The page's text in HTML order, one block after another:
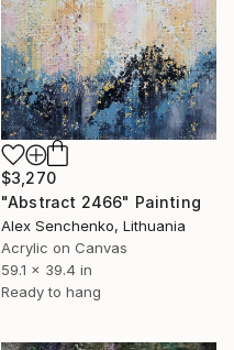
$3,270
"Abstract 2466" Painting
Alex Senchenko, Lithuania
Acrylic on Canvas
59.1 x 39.4 in
Ready to hang